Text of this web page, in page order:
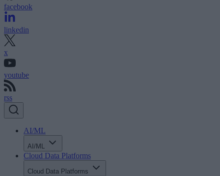
facebook
linkedin
x
youtube
rss
AI/ML
AI/ML
Cloud Data Platforms
Cloud Data Platforms